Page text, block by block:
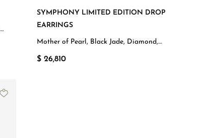
SYMPHONY LIMITED EDITION DROP
EARRINGS
Mother of Pearl, Black Jade, Diamond,
$ 26,810